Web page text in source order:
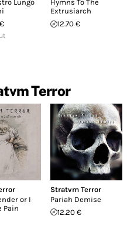
Lungo
Hymns To The
Extrusiarch
12.70 €
Terror
or I
Pain
Stratvm Terror
Pariah Demise
12.20 €